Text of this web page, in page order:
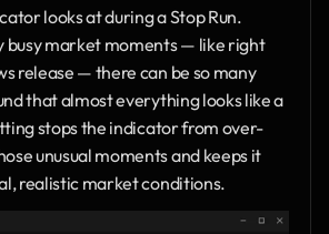
looks at during a Stop Run.
busy market moments — like right
release — there can be so many
that almost everything looks like a
stops the indicator from over-
unusual moments and keeps it
realistic market conditions.